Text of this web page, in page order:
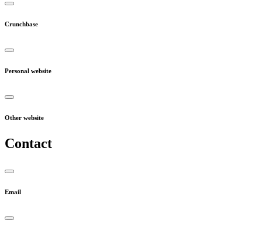
Crunchbase
Personal website
Other website
Contact
Email